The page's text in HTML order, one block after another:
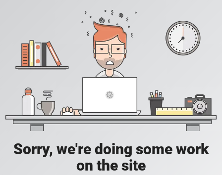
Sorry, we're doing some work
on the site